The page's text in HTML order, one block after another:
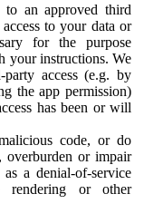
to an approved third
to your data or
for the purpose
your instructions. We
access (e.g. by
the app permission)
has been or will
code, or do
overburden or impair
a denial-of-service
rendering or other